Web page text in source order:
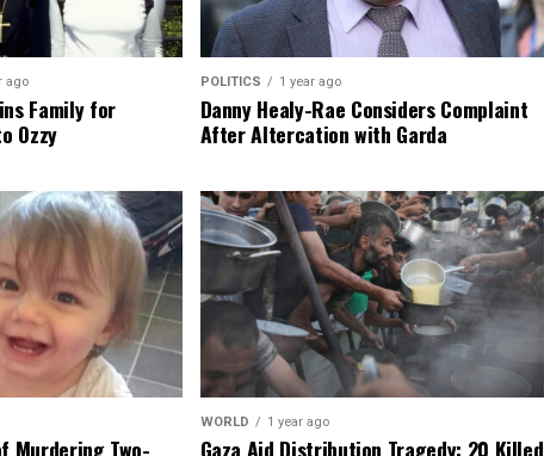
ago
Family for
Ozzy
POLITICS 1 year ago
Danny Healy-Rae Considers Complaint
After Altercation with Garda
Murdering Two-
WORLD 1 year ago
Gaza Aid Distribution Tragedy: 20 Killed